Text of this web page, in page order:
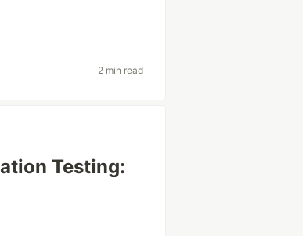
2 min read
Testing: